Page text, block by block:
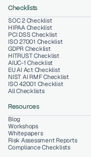
Checklists
SOC 2 Checklist
HIPAA Checklist
PCI DSS Checklist
ISO 27001 Checklist
GDPR Checklist
HITRUST Checklist
NIST AI RMF Checklist
ISO 42001 Checklist
All Checklists
AIUC-1 Checklist
EU AI Act Checklist
Resources
Blog
Workshops
Whitepapers
Risk Assessment Reports
Compliance Checklists